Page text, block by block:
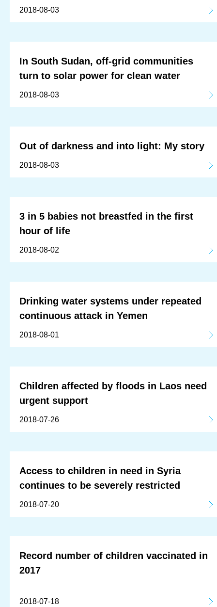
2018-08-03
In South Sudan, off-grid communities
turn to solar power for clean water
2018-08-03
Out of darkness and into light: My story
2018-08-03
3 in 5 babies not breastfed in the first
hour of life
2018-08-02
Drinking water systems under repeated
continuous attack in Yemen
2018-08-01
Children affected by floods in Laos need
urgent support
2018-07-26
Access to children in need in Syria
continues to be severely restricted
2018-07-20
Record number of children vaccinated in
2017
2018-07-18